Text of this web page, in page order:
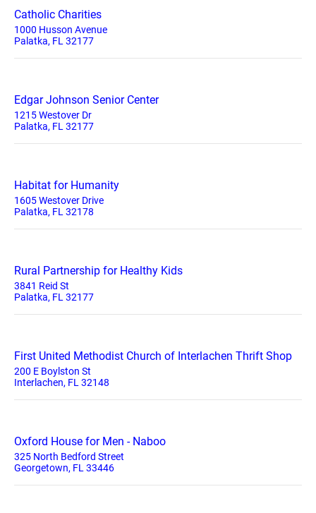
Catholic Charities
1000 Husson Avenue
Palatka, FL 32177
Edgar Johnson Senior Center
1215 Westover Dr
Palatka, FL 32177
Habitat for Humanity
1605 Westover Drive
Palatka, FL 32178
Rural Partnership for Healthy Kids
3841 Reid St
Palatka, FL 32177
First United Methodist Church of Interlachen Thrift Shop
200 E Boylston St
Interlachen, FL 32148
Oxford House for Men - Naboo
325 North Bedford Street
Georgetown, FL 33446